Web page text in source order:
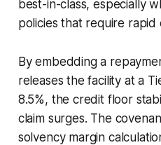
best-in-class, especially
policies that require rapid
By embedding a
releases the facility at a
8.5%, the credit floor
claim surges. The
solvency margin